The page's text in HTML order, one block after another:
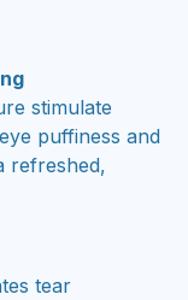
stimulate
puffiness and
refreshed,
tear